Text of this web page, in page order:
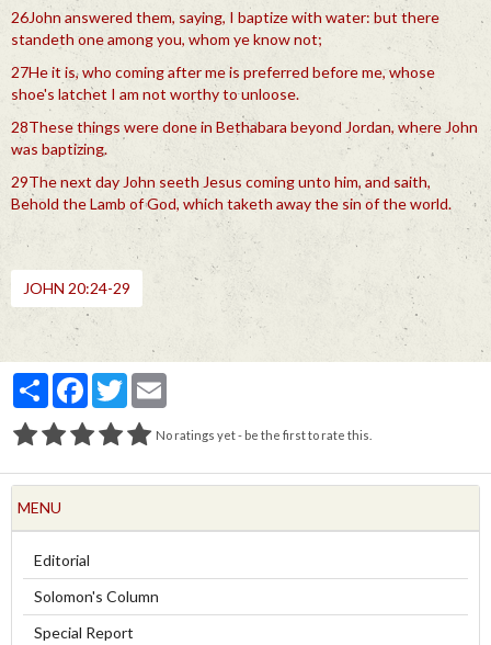
26John answered them, saying, I baptize with water: but there
standeth one among you, whom ye know not;
27He it is, who coming after me is preferred before me, whose
shoe's latchet I am not worthy to unloose.
28These things were done in Bethabara beyond Jordan, where John
was baptizing.
29The next day John seeth Jesus coming unto him, and saith,
Behold the Lamb of God, which taketh away the sin of the world.
JOHN 20:24-29
PartagerFacebook
Twitter
No ratings yet - be the first to rate this.
MENU
Editorial
Solomon's Column
Special Report